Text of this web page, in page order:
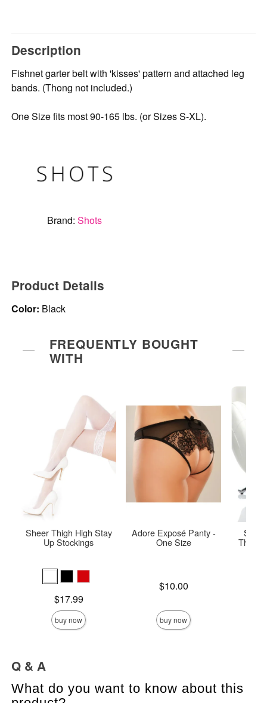
Description
Fishnet garter belt with 'kisses' pattern and attached leg
bands. (Thong not included.)
One Size fits most 90-165 lbs. (or Sizes S-XL).
Brand:Shots
Product Details
Color: Black
FREQUENTLY BOUGHT
WITH
Sheer Thigh High Stay
Up Stockings
$17.99
buy now
Adore Exposé Panty -
One Size
$10.00
buy now
Thigh
Q & A
What do you want to know about this